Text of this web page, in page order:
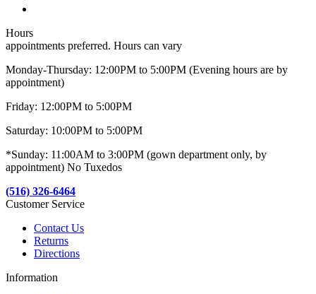
Hours
appointments preferred. Hours can vary
Monday-Thursday: 12:00PM to 5:00PM (Evening hours are by
appointment)
Friday: 12:00PM to 5:00PM
Saturday: 10:00PM to 5:00PM
*Sunday: 11:00AM to 3:00PM (gown department only, by
appointment) No Tuxedos
(516) 326-6464
Customer Service
Contact Us
Returns
Directions
Information